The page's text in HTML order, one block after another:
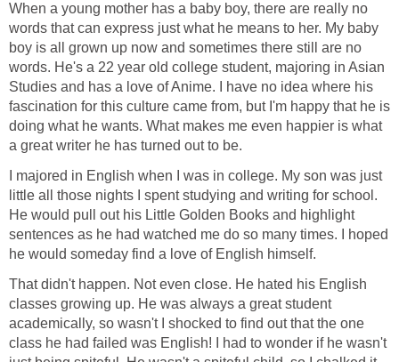
When a young mother has a baby boy, there are really no
words that can express just what he means to her. My baby
boy is all grown up now and sometimes there still are no
words. He's a 22 year old college student, majoring in Asian
Studies and has a love of Anime. I have no idea where his
fascination for this culture came from, but I'm happy that he is
doing what he wants. What makes me even happier is what
a great writer he has turned out to be.
I majored in English when I was in college. My son was just
little all those nights I spent studying and writing for school.
He would pull out his Little Golden Books and highlight
sentences as he had watched me do so many times. I hoped
he would someday find a love of English himself.
That didn't happen. Not even close. He hated his English
classes growing up. He was always a great student
academically, so wasn't I shocked to find out that the one
class he had failed was English! I had to wonder if he wasn't